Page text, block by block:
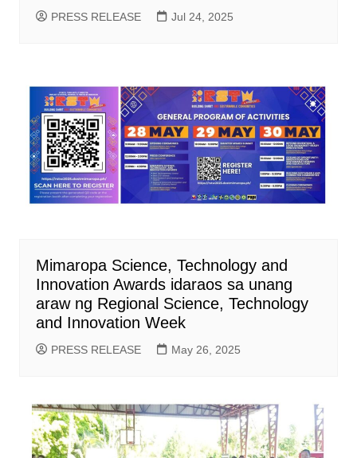
PRESS RELEASE Jul 24, 2025
Mimaropa Science, Technology and
Innovation Awards idaraos sa unang
araw ng Regional Science, Technology
and Innovation Week
PRESS RELEASE May 26, 2025